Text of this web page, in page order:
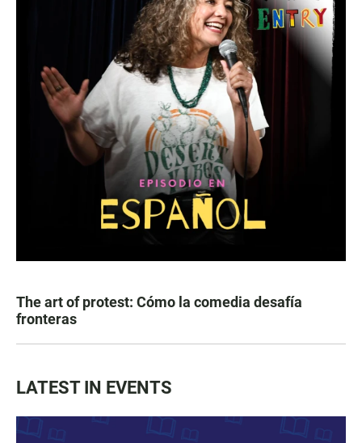
The art of protest: Cómo la comedia desafía
fronteras
LATEST IN EVENTS